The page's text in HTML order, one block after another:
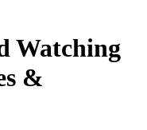
Watching
&